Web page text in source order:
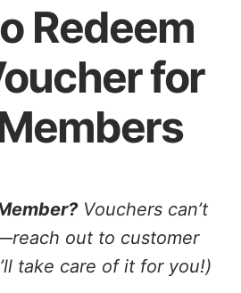
Redeem
for
Vouchers can’t
out to customer
take care of it for you!)